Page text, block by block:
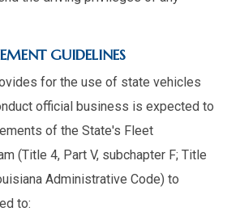
GUIDELINES
for the use of state vehicles
official business is expected to
of the State's Fleet
(Title 4, Part V, subchapter F; Title
Administrative Code) to
to: